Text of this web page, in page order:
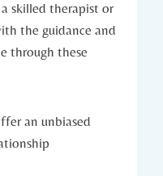
skilled therapist​ or
the ⁣guidance and
through these
an unbiased